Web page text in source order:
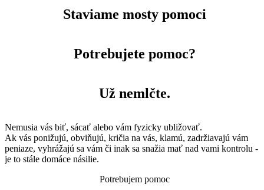
Staviame mosty pomoci
Potrebujete pomoc?
Už nemlčte.
Nemusia vás biť, sácať alebo vám fyzicky ubližovať.
Ak vás ponižujú, obviňujú, kričia na vás, klamú, zadržiavajú vám
peniaze, vyhrážajú sa vám či inak sa snažia mať nad vami kontrolu -
je to stále domáce násilie.
Potrebujem pomoc